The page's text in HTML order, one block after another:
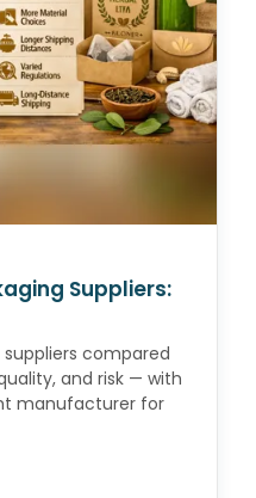
Suppliers:
suppliers compared
and risk — with
manufacturer for
vs Overseas Packaging